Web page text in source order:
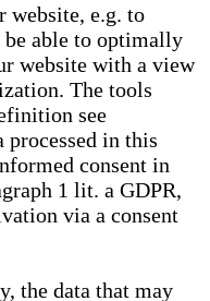
website, e.g. to
be able to optimally
website with a view
The tools
see
processed in this
consent in
1 lit. a GDPR,
via a consent
the data that may